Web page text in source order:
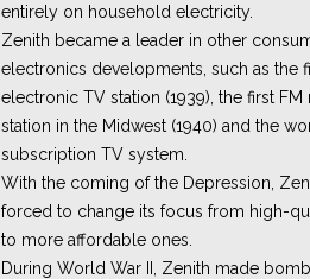
entirely on household electricity.
Zenith became a leader in other
electronics developments, such as the
electronic TV station (1939), the first FM
station in the Midwest (1940) and the
subscription TV system.
With the coming of the Depression,
forced to change its focus from high-
to more affordable ones.
During World War II, Zenith made